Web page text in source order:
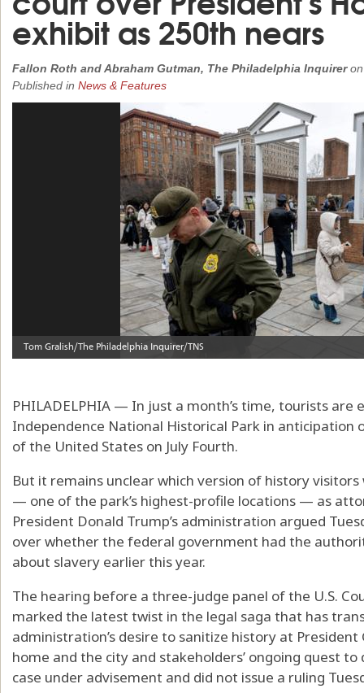
exhibit as 250th nears
Fallon Roth and Abraham Gutman, The Philadelphia Inquirer
Published in News & Features
PHILADELPHIA — In just a month’s time, tourists are
Independence National Historical Park in
of the United States on July Fourth.
But it remains unclear which version of history visitors
— one of the park’s highest-profile locations — as
President Donald Trump’s administration argued
over whether the federal government had the
about slavery earlier this year.
The hearing before a three-judge panel of the U.S.
marked the latest twist in the legal saga that has
administration’s desire to sanitize history at President
home and the city and stakeholders’ ongoing quest
case under advisement and did not issue a ruling